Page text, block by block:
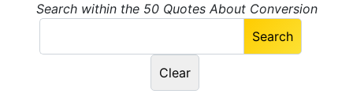
Search within the 50 Quotes About Conversion